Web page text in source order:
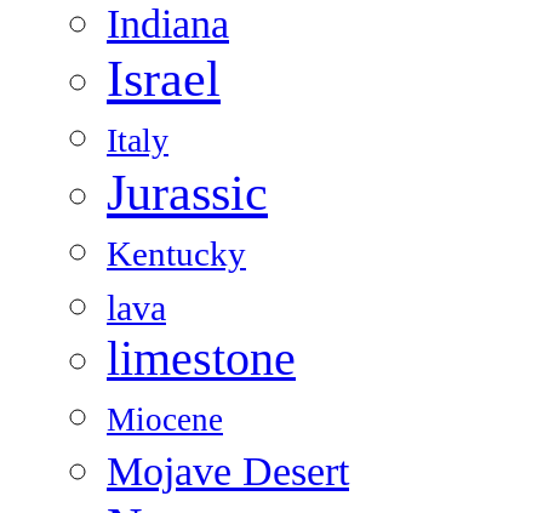
Indiana
Israel
Italy
Jurassic
Kentucky
lava
limestone
Miocene
Mojave Desert